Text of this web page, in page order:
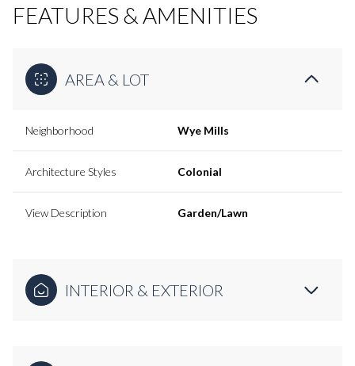
FEATURES & AMENITIES
AREA & LOT
Neighborhood Wye Mills
Architecture Styles Colonial
View Description Garden/Lawn
INTERIOR & EXTERIOR